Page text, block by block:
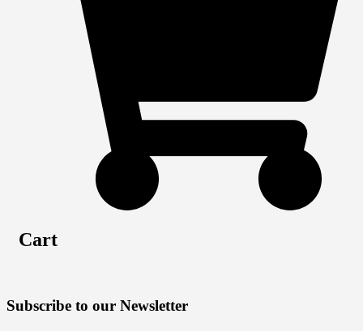
Cart
Subscribe to our Newsletter